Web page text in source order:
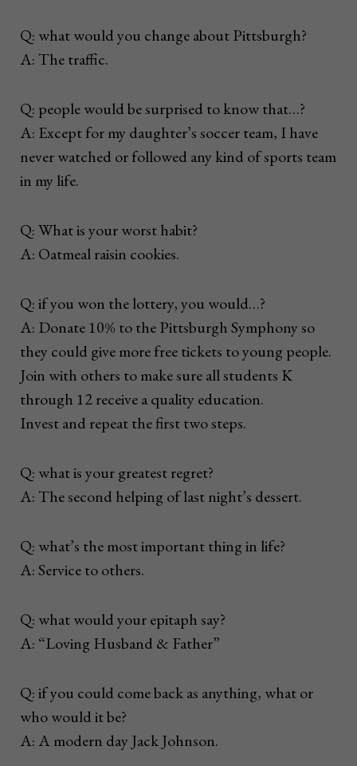
Q: what would you change about Pittsburgh?
A: The traffic.
Q: people would be surprised to know that…?
A: Except for my daughter’s soccer team, I have
never watched or followed any kind of sports team
in my life.
Q: What is your worst habit?
A: Oatmeal raisin cookies.
Q: if you won the lottery, you would…?
A: Donate 10% to the Pittsburgh Symphony so
they could give more free tickets to young people.
Join with others to make sure all students K
through 12 receive a quality education.
Invest and repeat the first two steps.
Q: what is your greatest regret?
A: The second helping of last night’s dessert.
Q: what’s the most important thing in life?
A: Service to others.
Q: what would your epitaph say?
A: “Loving Husband & Father”
Q: if you could come back as anything, what or
who would it be?
A: A modern day Jack Johnson.